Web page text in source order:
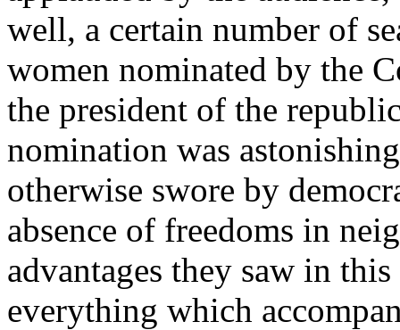
well, a certain number of
women nominated by the
the president of the
nomination was
otherwise swore by
absence of freedoms in
advantages they saw in
everything which